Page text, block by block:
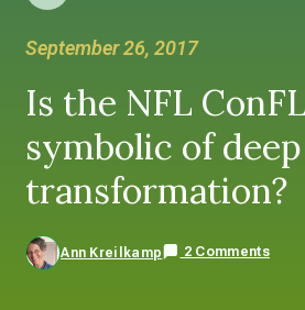
September 26, 2017
Is the NFL
symbolic of
transformation?
Ann Kreilkamp 2 Comments